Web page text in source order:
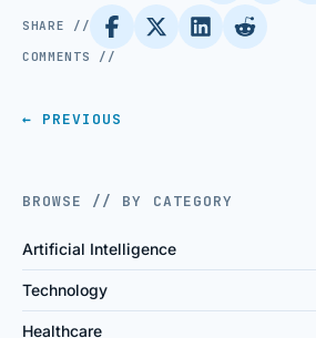
SHARE //
COMMENTS //
← PREVIOUS
BROWSE // BY CATEGORY
Artificial Intelligence
Technology
Healthcare